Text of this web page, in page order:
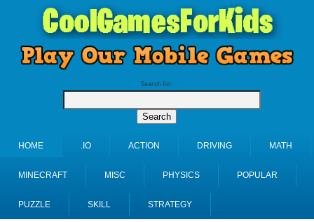
Search for:
HOME .IO ACTION DRIVING MATH
MINECRAFT MISC PHYSICS POPULAR
PUZZLE SKILL STRATEGY